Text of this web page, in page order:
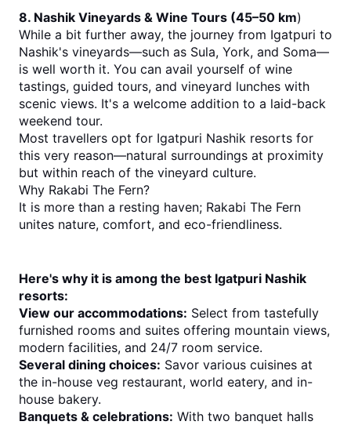
8. Nashik Vineyards & Wine Tours (45–50 km)
While a bit further away, the journey from Igatpuri to
Nashik's vineyards—such as Sula, York, and Soma—
is well worth it. You can avail yourself of wine
tastings, guided tours, and vineyard lunches with
scenic views. It's a welcome addition to a laid-back
weekend tour.
Most travellers opt for Igatpuri Nashik resorts for
this very reason—natural surroundings at proximity
but within reach of the vineyard culture.
Why Rakabi The Fern?
It is more than a resting haven; Rakabi The Fern
unites nature, comfort, and eco-friendliness.
Here's why it is among the best Igatpuri Nashik
resorts:
View our accommodations: Select from tastefully
furnished rooms and suites offering mountain views,
modern facilities, and 24/7 room service.
Several dining choices: Savor various cuisines at
the in-house veg restaurant, world eatery, and in-
house bakery.
Banquets & celebrations: With two banquet halls